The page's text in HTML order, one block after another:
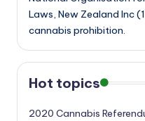
Laws, New Zealand Inc
cannabis prohibition.
Hot topics
2020 Cannabis